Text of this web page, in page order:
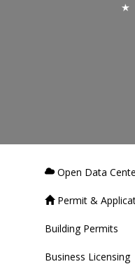
Open Data
Permit &
Building Permits
Business Licensing